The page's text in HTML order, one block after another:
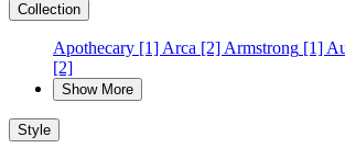
Collection
Apothecary [1] Arca [2] Armstrong [1]
[2]
Show More
Style